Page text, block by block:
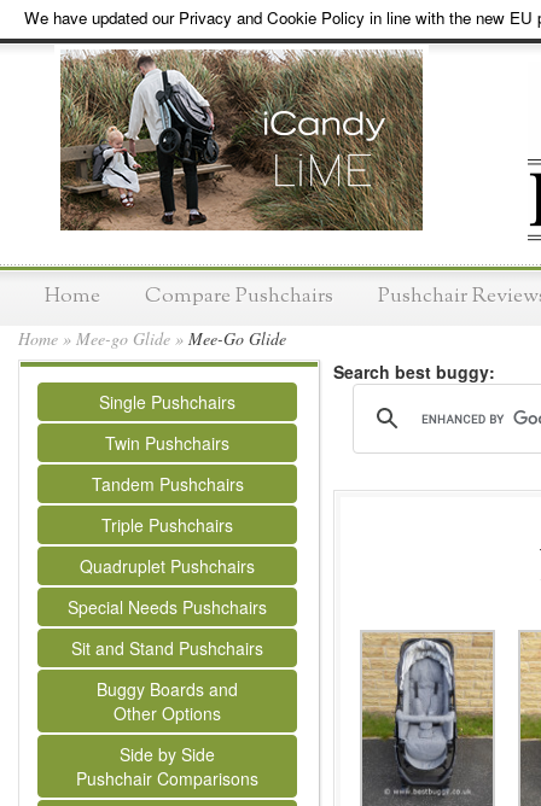
We have updated our Privacy and Cookie Policy in line with the new EU
Home Compare Pushchairs Pushchair
Home » Mee-go Glide » Mee-Go Glide
Single Pushchairs
Twin Pushchairs
Tandem Pushchairs
Triple Pushchairs
Quadruplet Pushchairs
Special Needs Pushchairs
Sit and Stand Pushchairs
Buggy Boards and
Other Options
Side by Side
Pushchair Comparisons
Search best buggy: